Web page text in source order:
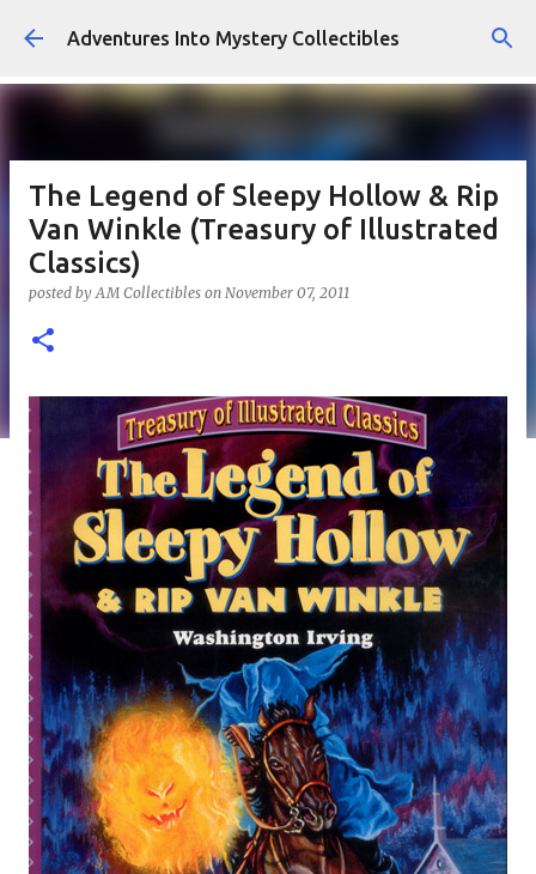
Skip to main content
Adventures Into Mystery Collectibles
The Legend of Sleepy Hollow & Rip
Van Winkle (Treasury of Illustrated
Classics)
posted byAM Collectibles on November 07, 2011